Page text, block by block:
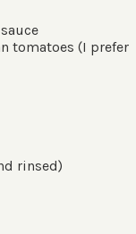
tomatoes (I prefer
rinsed)